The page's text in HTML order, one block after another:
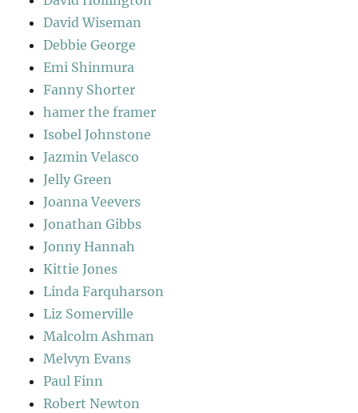
David Wiseman
Debbie George
Emi Shinmura
Fanny Shorter
hamer the framer
Isobel Johnstone
Jazmin Velasco
Jelly Green
Joanna Veevers
Jonathan Gibbs
Jonny Hannah
Kittie Jones
Linda Farquharson
Liz Somerville
Malcolm Ashman
Melvyn Evans
Paul Finn
Robert Newton